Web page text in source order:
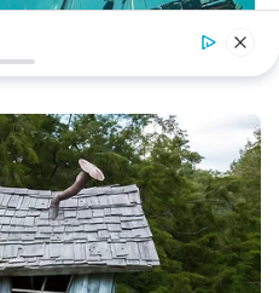
Touched In Over 2,400